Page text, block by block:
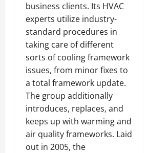
business clients. Its HVAC
experts utilize industry-
standard procedures in
taking care of different
sorts of cooling framework
issues, from minor fixes to
a total framework update.
The group additionally
introduces, replaces, and
keeps up with warming and
air quality frameworks. Laid
out in 2005, the